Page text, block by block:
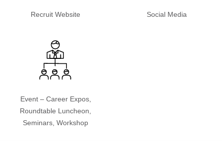
Recruit Website Social Media
Event – Career Expos,
Roundtable Luncheon,
Seminars, Workshop